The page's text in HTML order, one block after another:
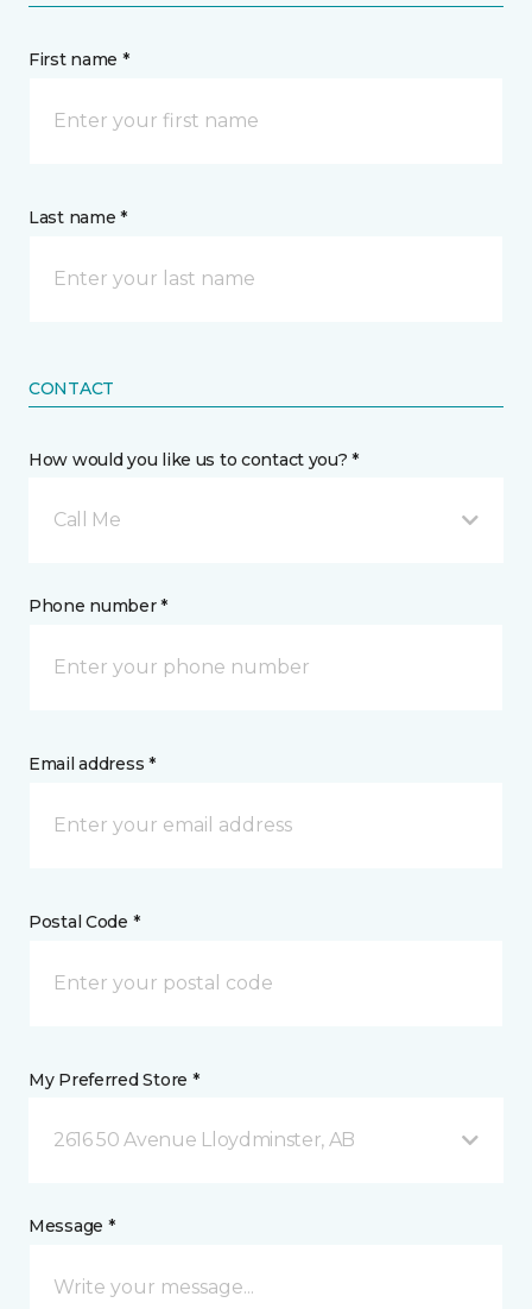
First name *
Last name *
CONTACT
How would you like us to contact you? *
Call Me
Phone number *
Email address *
Postal Code *
My Preferred Store *
2616 50 Avenue Lloydminster, AB
Message *